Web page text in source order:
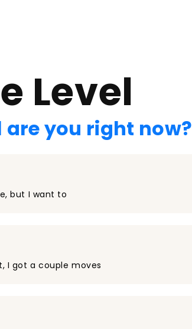
Level
are you right now?
but I want to
I got a couple moves